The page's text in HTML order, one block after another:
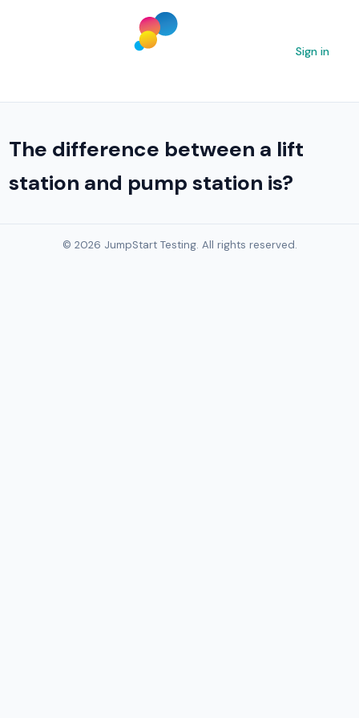
Sign in
The difference between a lift
station and pump station is?
© 2026 JumpStart Testing. All rights reserved.